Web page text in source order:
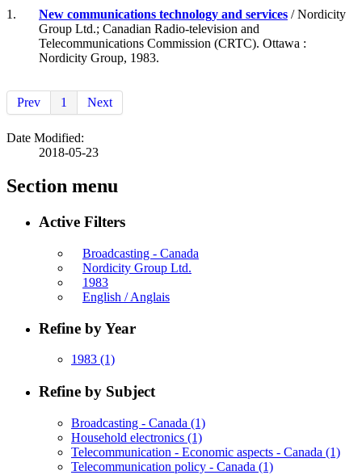
1. New communications technology and services / Nordicity
Group Ltd.; Canadian Radio-television and
Telecommunications Commission (CRTC). Ottawa :
Nordicity Group, 1983.
Prev 1 Next
Date Modified:
2018-05-23
Section menu
Active Filters
Broadcasting - Canada
Nordicity Group Ltd.
1983
English / Anglais
Refine by Year
1983 (1)
Refine by Subject
Broadcasting - Canada (1)
Household electronics (1)
Telecommunication - Economic aspects - Canada (1)
Telecommunication policy - Canada (1)